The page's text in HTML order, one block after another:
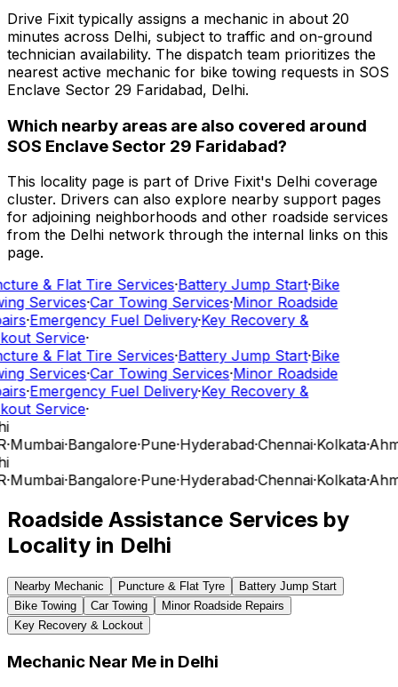
Drive Fixit typically assigns a mechanic in about 20
minutes across Delhi, subject to traffic and on-ground
technician availability. The dispatch team prioritizes the
nearest active mechanic for bike towing requests in SOS
Enclave Sector 29 Faridabad, Delhi.
Which nearby areas are also covered around
SOS Enclave Sector 29 Faridabad?
This locality page is part of Drive Fixit's Delhi coverage
cluster. Drivers can also explore nearby support pages
for adjoining neighborhoods and other roadside services
from the Delhi network through the internal links on this
page.
& Flat Tire Services·Battery Jump Start·Bike
Services·Car Towing Services·Minor Roadside
·Emergency Fuel Delivery·Key Recovery &
Service·
& Flat Tire Services·Battery Jump Start·Bike
Services·Car Towing Services·Minor Roadside
·Emergency Fuel Delivery·Key Recovery &
Service·
·Mumbai·Bangalore·Pune·Hyderabad·Chennai·Kolkata·
·Mumbai·Bangalore·Pune·Hyderabad·Chennai·Kolkata·
Roadside Assistance Services by
Locality in Delhi
Nearby Mechanic Puncture & Flat Tyre
Battery Jump Start
Bike Towing
Car Towing
Minor Roadside Repairs
Key Recovery & Lockout
Mechanic Near Me in Delhi